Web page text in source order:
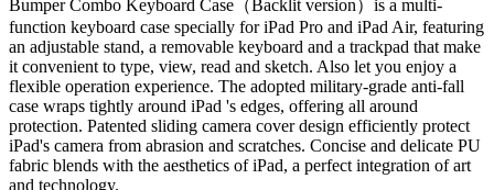
Bumper Combo Keyboard Case（Backlit version）is a multi-
function keyboard case specially for iPad Pro and iPad Air, featuring
an adjustable stand, a removable keyboard and a trackpad that make
it convenient to type, view, read and sketch. Also let you enjoy a
flexible operation experience. The adopted military-grade anti-fall
case wraps tightly around iPad 's edges, offering all around
protection. Patented sliding camera cover design efficiently protect
iPad's camera from abrasion and scratches. Concise and delicate PU
fabric blends with the aesthetics of iPad, a perfect integration of art
and technology.